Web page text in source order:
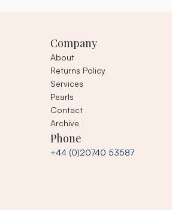
Company
About
Returns Policy
Services
Pearls
Contact
Archive
Phone
+44 (0)20740 53587